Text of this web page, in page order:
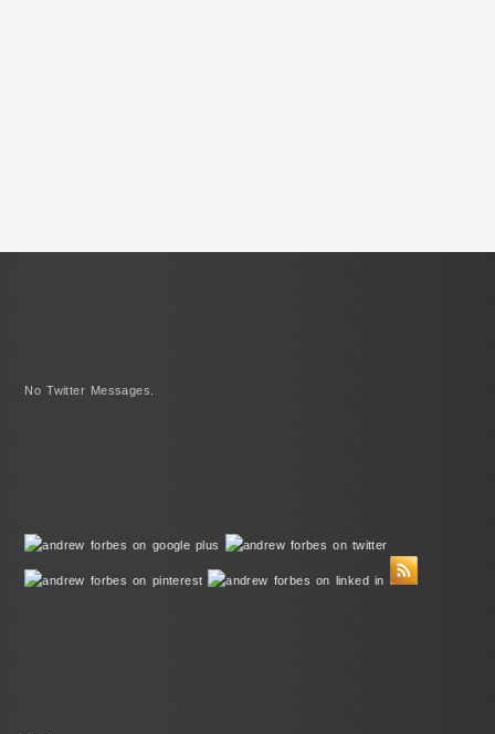
No Twitter Messages.